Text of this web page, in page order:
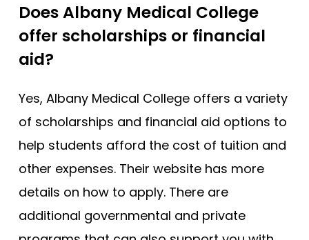
Does Albany Medical College
offer scholarships or financial
aid?
Yes, Albany Medical College offers a variety
of scholarships and financial aid options to
help students afford the cost of tuition and
other expenses. Their website has more
details on how to apply. There are
additional governmental and private